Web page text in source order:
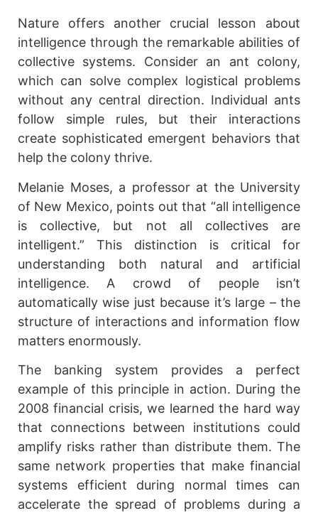
Nature offers another crucial lesson about
intelligence through the remarkable abilities of
collective systems. Consider an ant colony,
which can solve complex logistical problems
without any central direction. Individual ants
follow simple rules, but their interactions
create sophisticated emergent behaviors that
help the colony thrive.
Melanie Moses, a professor at the University
of New Mexico, points out that “all intelligence
is collective, but not all collectives are
intelligent.” This distinction is critical for
understanding both natural and artificial
intelligence. A crowd of people isn’t
automatically wise just because it’s large – the
structure of interactions and information flow
matters enormously.
The banking system provides a perfect
example of this principle in action. During the
2008 financial crisis, we learned the hard way
that connections between institutions could
amplify risks rather than distribute them. The
same network properties that make financial
systems efficient during normal times can
accelerate the spread of problems during a